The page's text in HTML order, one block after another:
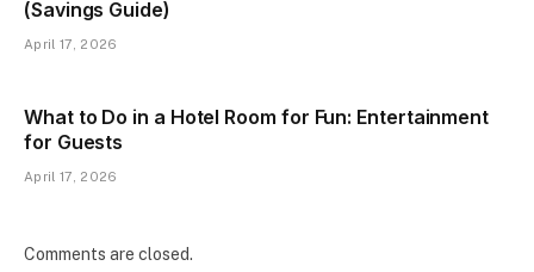
(Savings Guide)
April 17, 2026
What to Do in a Hotel Room for Fun: Entertainment
for Guests
April 17, 2026
Comments are closed.